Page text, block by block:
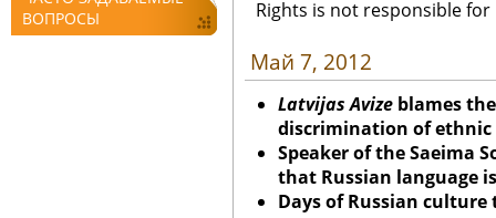
ВОПРОСЫ
Rights is not responsible
Май 7, 2012
Latvijas Avize blames
discrimination of ethnic
Speaker of the Saeima
that Russian language
Days of Russian